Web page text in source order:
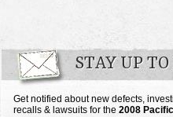
STAY UP
Get notified about new defects,
recalls & lawsuits for the 2008